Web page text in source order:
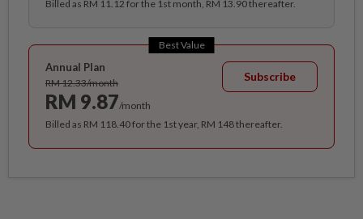
Billed as RM 11.12 for the 1st month, RM 13.90 thereafter.
Best Value
Annual Plan
RM 12.33/month
RM 9.87/month
Subscribe
Billed as RM 118.40 for the 1st year, RM 148 thereafter.